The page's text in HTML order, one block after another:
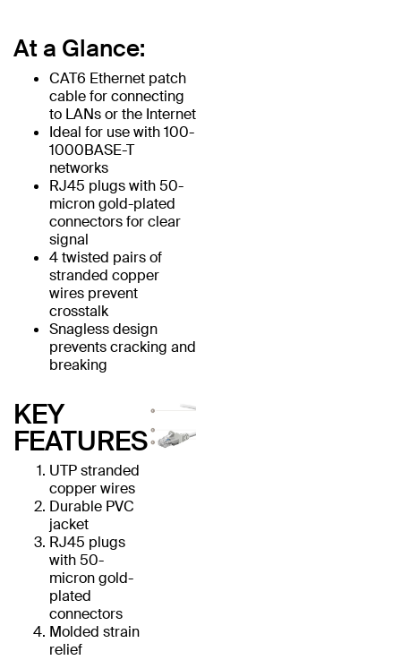
At a Glance:
CAT6 Ethernet patch
cable for connecting
to LANs or the Internet
Ideal for use with 100-
1000BASE-T
networks
RJ45 plugs with 50-
micron gold-plated
connectors for clear
signal
4 twisted pairs of
stranded copper
wires prevent
crosstalk
Snagless design
prevents cracking and
breaking
KEY
FEATURES
UTP stranded
copper wires
Durable PVC
jacket
RJ45 plugs
with 50-
micron gold-
plated
connectors
Molded strain
relief